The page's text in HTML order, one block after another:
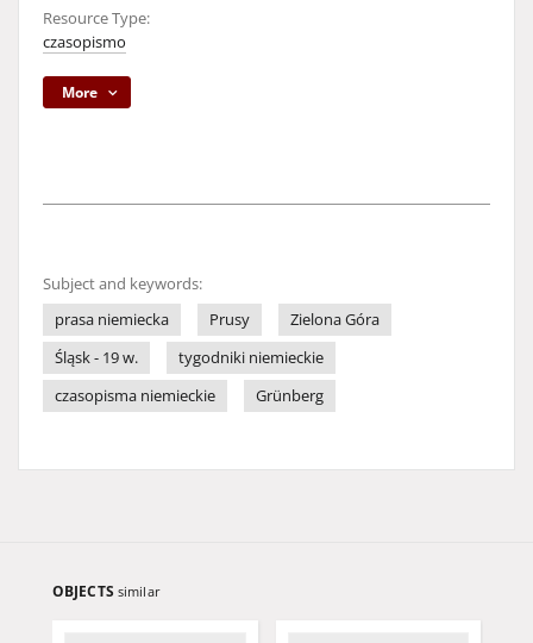
Resource Type:
czasopismo
More
Subject and keywords:
prasa niemiecka
Prusy
Zielona Góra
Śląsk - 19 w.
tygodniki niemieckie
czasopisma niemieckie
Grünberg
OBJECTS similar